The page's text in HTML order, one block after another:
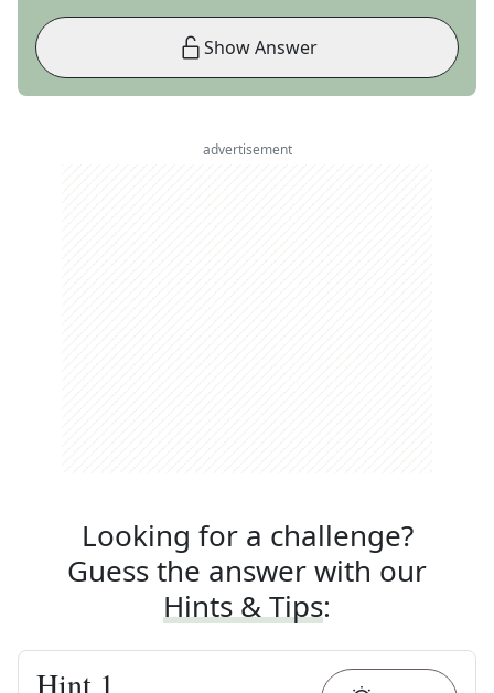
Show Answer
advertisement
Looking for a challenge?
Guess the answer with our
Hints & Tips:
Hint 1